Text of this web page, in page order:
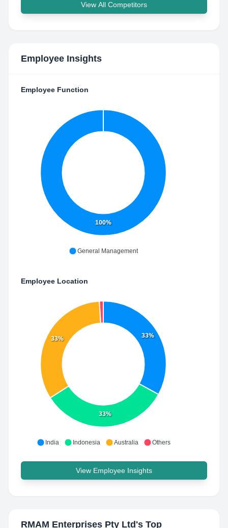
View All Competitors
Employee Insights
Employee Function
100%
General Management
Employee Location
33%
33%
33%
India Indonesia Australia Others
View Employee Insights
RMAM Enterprises Pty Ltd 's Top